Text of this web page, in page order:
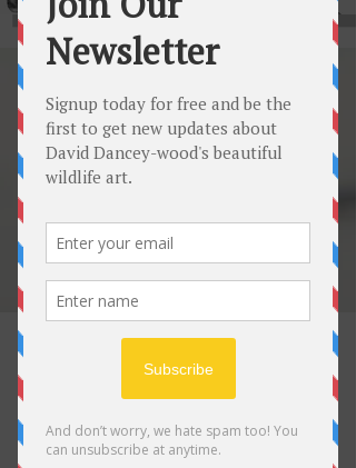
Trusted by Wildlife Art
Collectors
For Over 10 Years